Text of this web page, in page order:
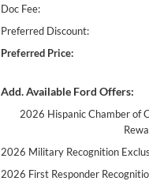
Doc Fee:
Preferred Discount:
Preferred Price:
Add. Available Ford Offers:
2026 Hispanic Chamber of
2026 Military Recognition
2026 First Responder